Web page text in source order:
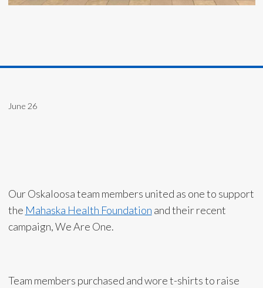
June 26
Our Oskaloosa team members united as one to support
the Mahaska Health Foundation and their recent
campaign, We Are One.
Team members purchased and wore t-shirts to raise